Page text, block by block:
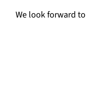
We look forward